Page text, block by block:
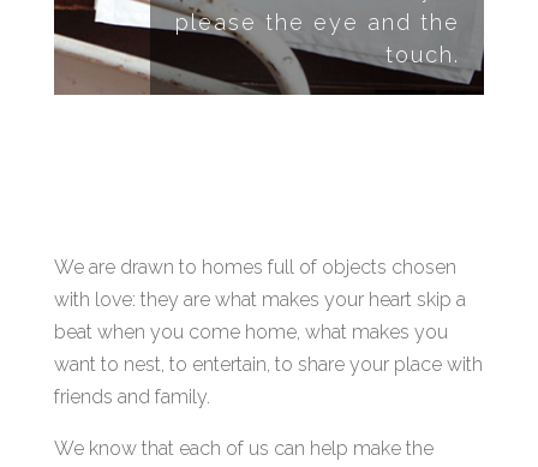
please the eye and the
touch.
We are drawn to homes full of objects chosen
with love: they are what makes your heart skip a
beat when you come home, what makes you
want to nest, to entertain, to share your place with
friends and family.
We know that each of us can help make the